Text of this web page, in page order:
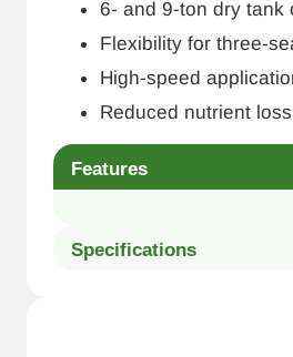
6- and 9-ton dry tank
Flexibility for three-
High-speed
Reduced nutrient loss
Features
Specifications